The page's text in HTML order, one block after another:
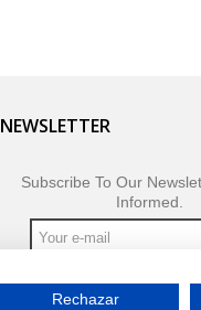
NEWSLETTER
Subscribe To Our
Informed.
Rechazar